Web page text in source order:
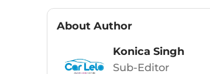
About Author
Konica Singh
Sub-Editor